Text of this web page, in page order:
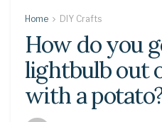
Home DIY Crafts
How do you
lightbulb out
with a